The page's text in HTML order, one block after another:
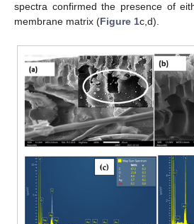
spectra confirmed the presence of
membrane matrix (Figure 1c,d).